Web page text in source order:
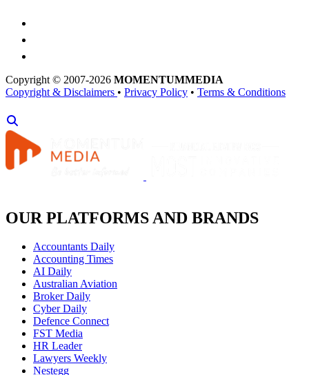
Copyright © 2007-2026 MOMENTUMMEDIA
Copyright & Disclaimers • Privacy Policy • Terms & Conditions
OUR PLATFORMS AND BRANDS
Accountants Daily
Accounting Times
AI Daily
Australian Aviation
Broker Daily
Cyber Daily
Defence Connect
FST Media
HR Leader
Lawyers Weekly
Nestegg